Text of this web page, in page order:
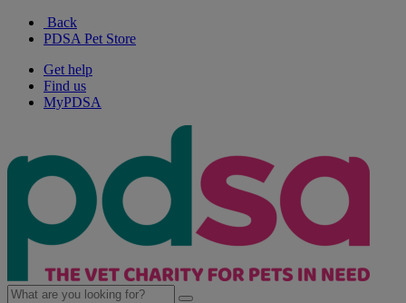
Back
PDSA Pet Store
Get help
Find us
MyPDSA